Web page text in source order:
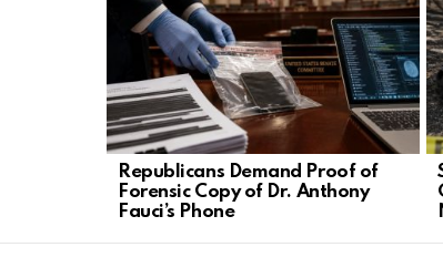
STORIES
Republicans Demand Proof of
Forensic Copy of Dr. Anthony
Fauci’s Phone